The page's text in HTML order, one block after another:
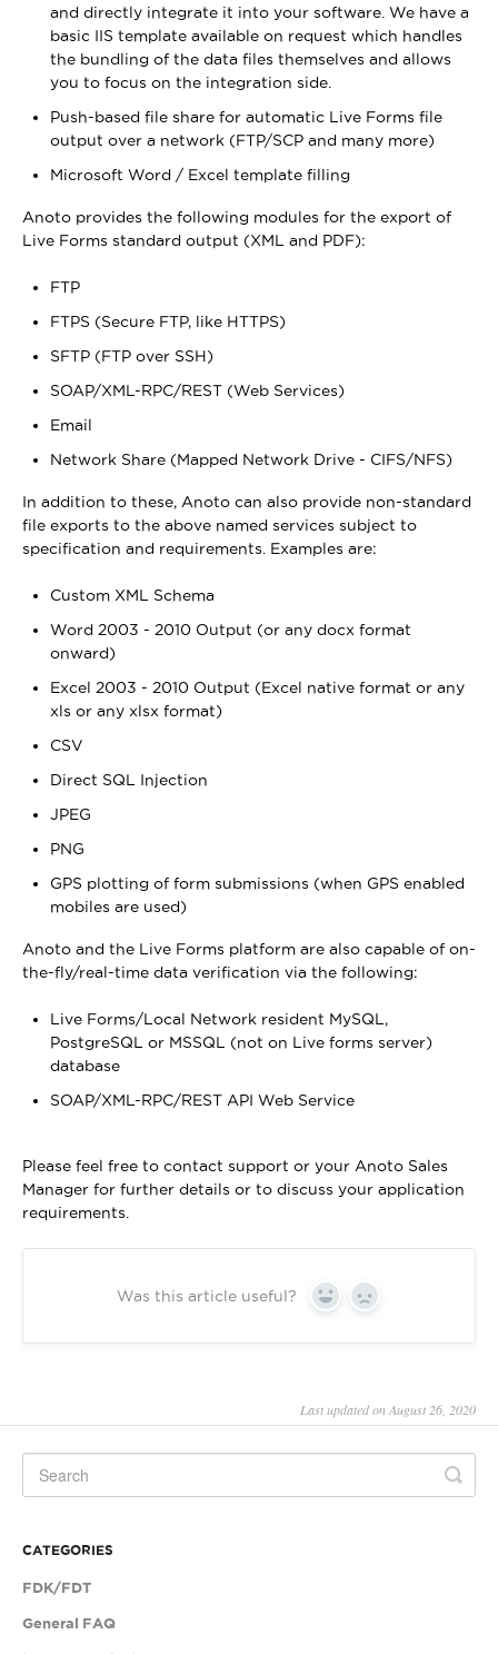
and directly integrate it into your software. We have a
basic IIS template available on request which handles
the bundling of the data files themselves and allows
you to focus on the integration side.
Push-based file share for automatic Live Forms file
output over a network (FTP/SCP and many more)
Microsoft Word / Excel template filling
Anoto provides the following modules for the export of
Live Forms standard output (XML and PDF):
FTP
FTPS (Secure FTP, like HTTPS)
SFTP (FTP over SSH)
SOAP/XML-RPC/REST (Web Services)
Email
Network Share (Mapped Network Drive - CIFS/NFS)
In addition to these, Anoto can also provide non-standard
file exports to the above named services subject to
specification and requirements. Examples are:
Custom XML Schema
Word 2003 - 2010 Output (or any docx format
onward)
Excel 2003 - 2010 Output (Excel native format or any
xls or any xlsx format)
CSV
Direct SQL Injection
JPEG
PNG
GPS plotting of form submissions (when GPS enabled
mobiles are used)
Anoto and the Live Forms platform are also capable of on-
the-fly/real-time data verification via the following:
Live Forms/Local Network resident MySQL,
PostgreSQL or MSSQL (not on Live forms server)
database
SOAP/XML-RPC/REST API Web Service
Please feel free to contact support or your Anoto Sales
Manager for further details or to discuss your application
requirements.
Was this article useful? Yes No
Last updated on August 26, 2020
CATEGORIES
FDK/FDT
General FAQ